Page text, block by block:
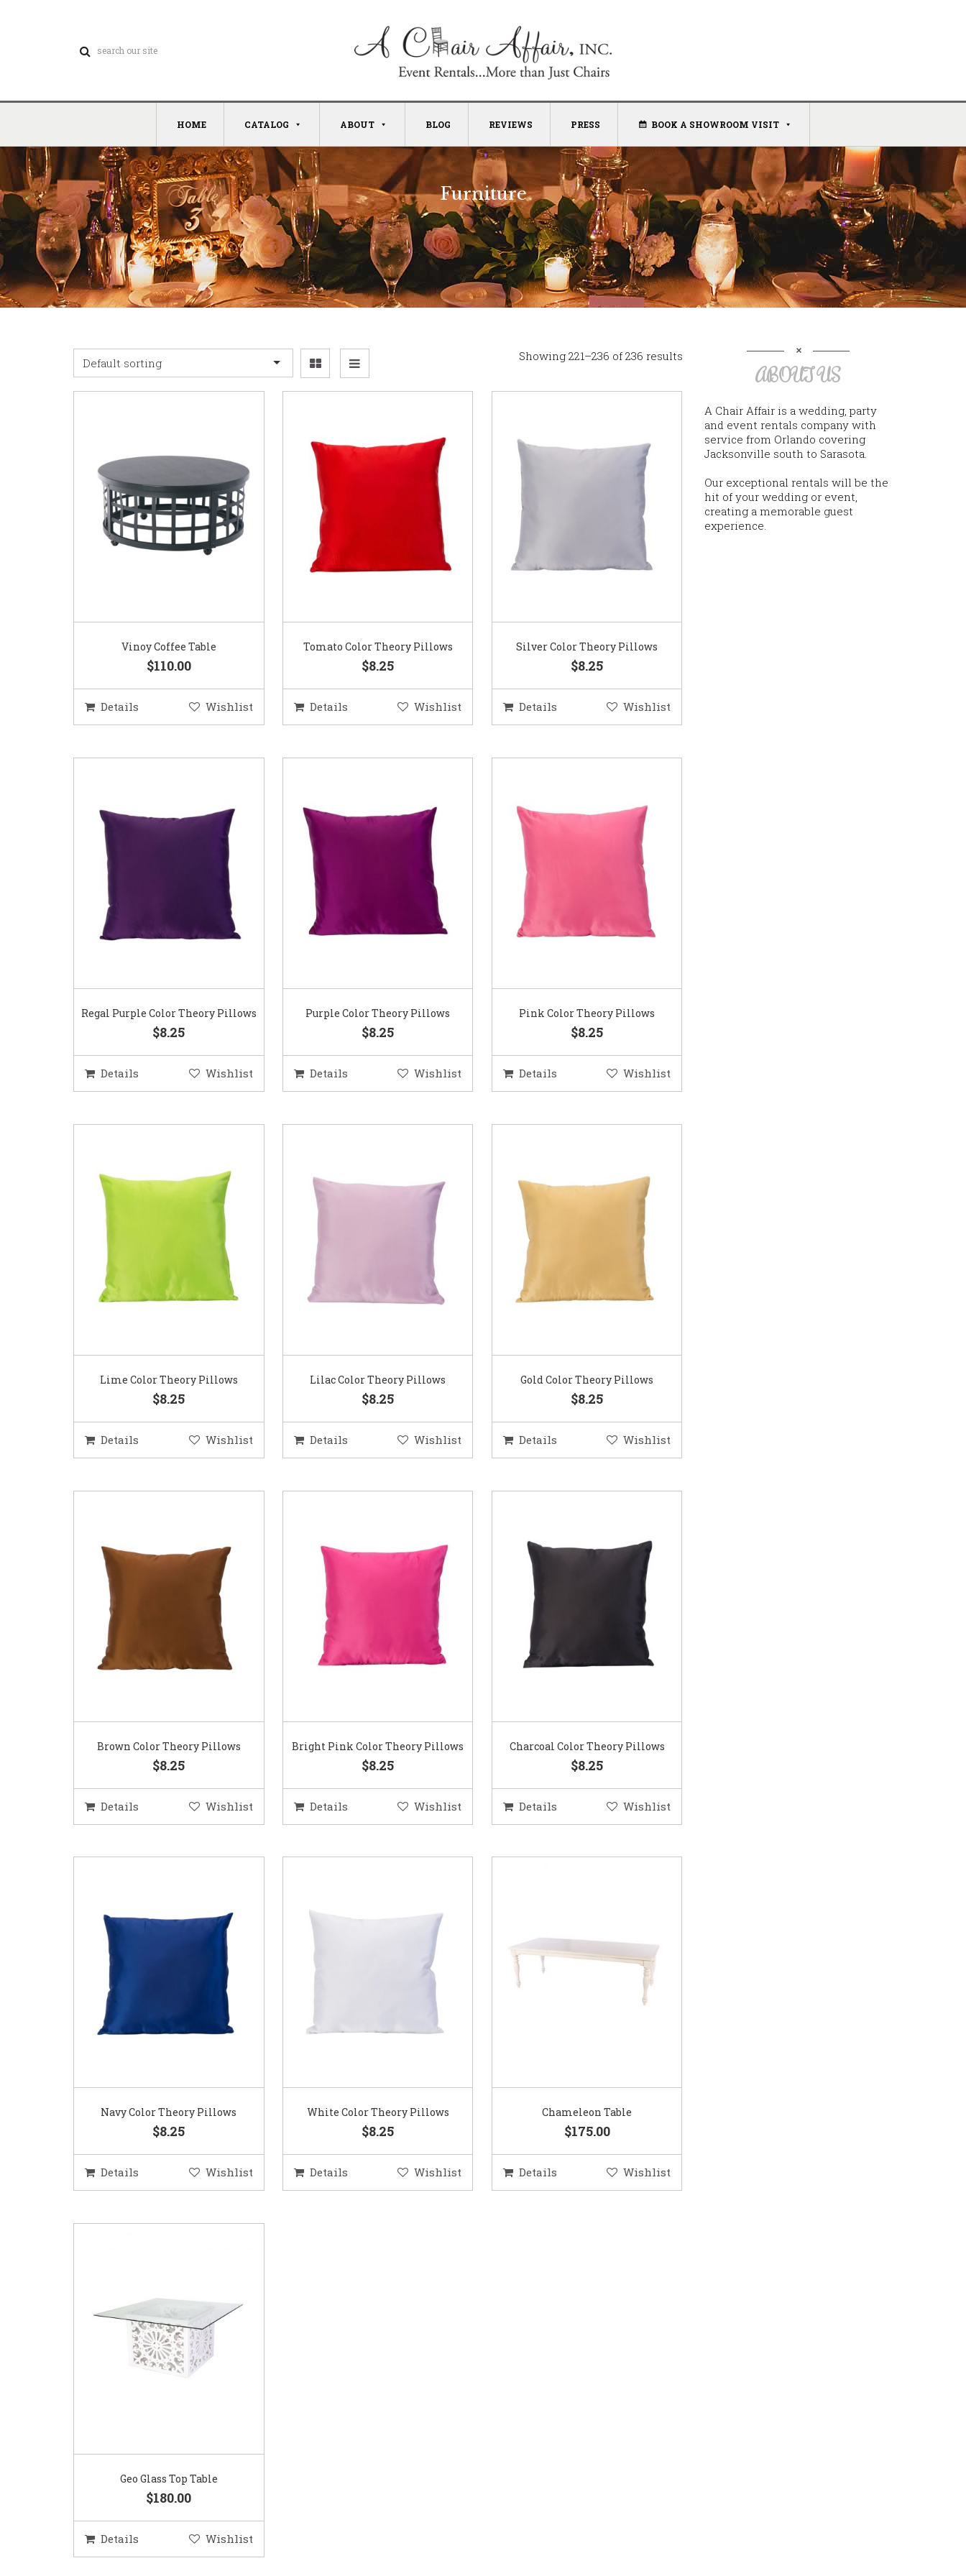
HOME CATALOG ABOUT BLOG REVIEWS PRESS BOOK A SHOWROOM VISIT
Furniture
Showing 221–236 of 236 results
Default sorting
Vinoy Coffee Table
$110.00
Details Wishlist
Tomato Color Theory Pillows
$8.25
Details Wishlist
Silver Color Theory Pillows
$8.25
Details Wishlist
Regal Purple Color Theory Pillows
$8.25
Details Wishlist
Purple Color Theory Pillows
$8.25
Details Wishlist
Pink Color Theory Pillows
$8.25
Details Wishlist
Lime Color Theory Pillows
$8.25
Details Wishlist
Lilac Color Theory Pillows
$8.25
Details Wishlist
Gold Color Theory Pillows
$8.25
Details Wishlist
Brown Color Theory Pillows
$8.25
Details Wishlist
Bright Pink Color Theory Pillows
$8.25
Details Wishlist
Charcoal Color Theory Pillows
$8.25
Details Wishlist
Navy Color Theory Pillows
$8.25
Details Wishlist
White Color Theory Pillows
$8.25
Details Wishlist
Chameleon Table
$175.00
Details Wishlist
Geo Glass Top Table
$180.00
Details Wishlist
ABOUT US
A Chair Affair is a wedding, party
and event rentals company with
service from Orlando covering
Jacksonville south to Sarasota.
Our exceptional rentals will be the
hit of your wedding or event,
creating a memorable guest
experience.